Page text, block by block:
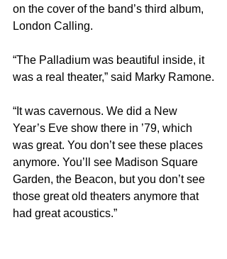
on the cover of the band’s third album,
London Calling.
“The Palladium was beautiful inside, it
was a real theater,” said Marky Ramone.
“It was cavernous. We did a New
Year’s Eve show there in ’79, which
was great. You don’t see these places
anymore. You’ll see Madison Square
Garden, the Beacon, but you don’t see
those great old theaters anymore that
had great acoustics.”